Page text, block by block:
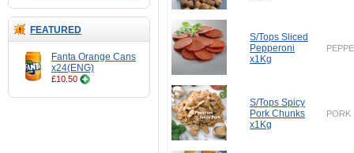
FEATURED
Fanta Orange Cans
x24(ENG)
£10.50
S/Tops Sliced
Pepperoni
x1Kg
S/Tops Spicy
Pork Chunks
x1Kg
PORK